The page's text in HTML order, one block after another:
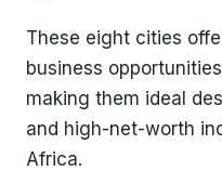
These eight cities
business
making them ideal
and high-net-worth
Africa.